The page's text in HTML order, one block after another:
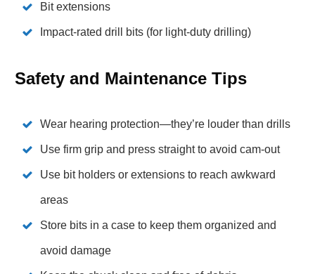
Bit extensions
Impact-rated drill bits (for light-duty drilling)
Safety and Maintenance Tips
Wear hearing protection—they’re louder than drills
Use firm grip and press straight to avoid cam-out
Use bit holders or extensions to reach awkward
areas
Store bits in a case to keep them organized and
avoid damage